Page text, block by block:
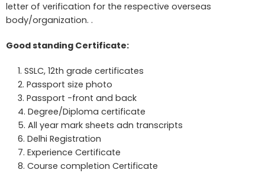
letter of verification for the respective overseas
body/organization. .
Good standing Certificate:
SSLC, 12th grade certificates
Passport size photo
Passport -front and back
Degree/Diploma certificate
All year mark sheets adn transcripts
Delhi Registration
Experience Certificate
Course completion Certificate